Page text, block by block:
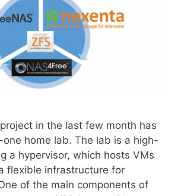
in the last few month has
home lab. The lab is a high-
a hypervisor, which hosts VMs
flexible infrastructure for
of the main components of